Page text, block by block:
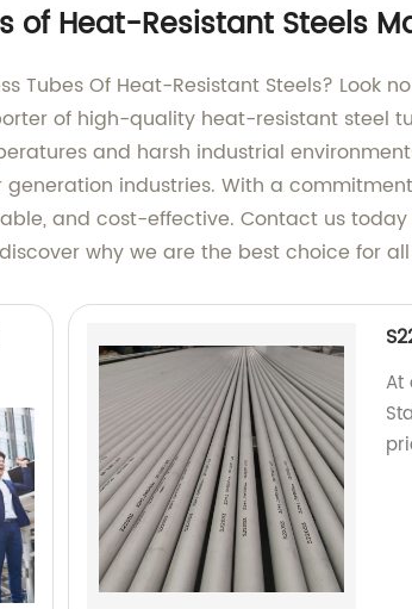
of Heat-Resistant Steels
Tubes Of Heat-Resistant Steels?
of high-quality heat-resistant steel
and harsh industrial
industries. With a
and cost-effective. Contact us
why we are the best choice for
At